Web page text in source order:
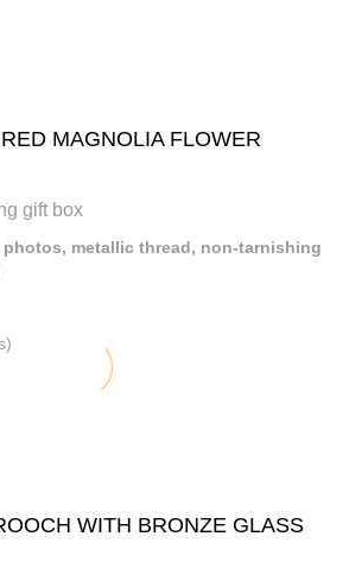
MAGNOLIA FLOWER
gift box
metallic thread, non-tarnishing
WITH BRONZE GLASS